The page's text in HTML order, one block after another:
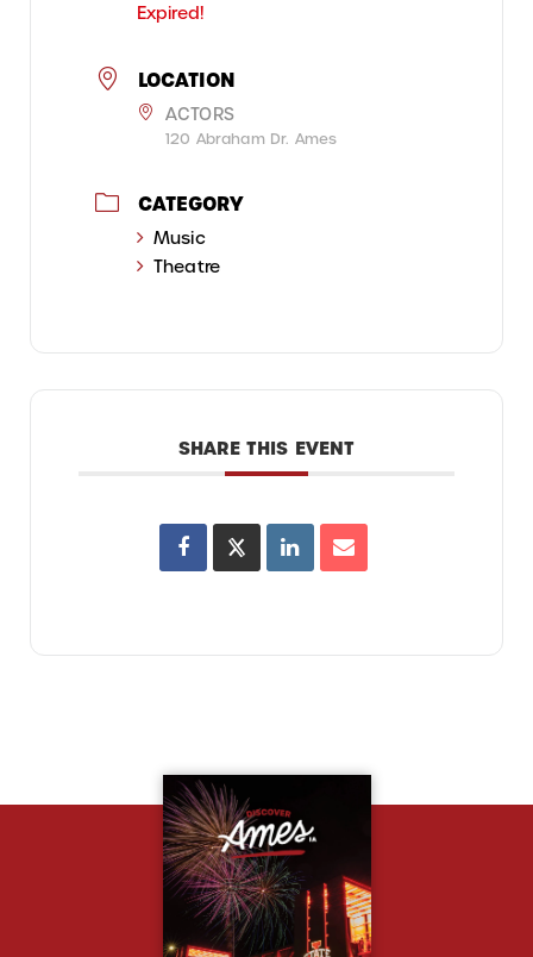
Expired!
LOCATION
ACTORS
120 Abraham Dr. Ames
CATEGORY
Music
Theatre
SHARE THIS EVENT